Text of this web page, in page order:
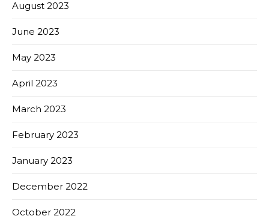
August 2023
June 2023
May 2023
April 2023
March 2023
February 2023
January 2023
December 2022
October 2022